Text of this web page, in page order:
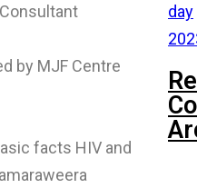
by MJF Centre
facts HIV and
day